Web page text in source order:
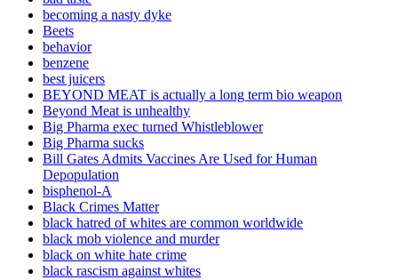
becoming a nasty dyke
Beets
behavior
benzene
best juicers
BEYOND MEAT is actually a long term bio weapon
Beyond Meat is unhealthy
Big Pharma exec turned Whistleblower
Big Pharma sucks
Bill Gates Admits Vaccines Are Used for Human
Depopulation
bisphenol-A
Black Crimes Matter
black hatred of whites are common worldwide
black mob violence and murder
black on white hate crime
black rascism against whites